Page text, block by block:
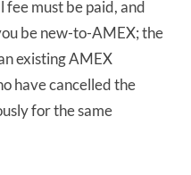
fee must be paid, and
be new-to-AMEX; the
existing AMEX
have cancelled the
for the same